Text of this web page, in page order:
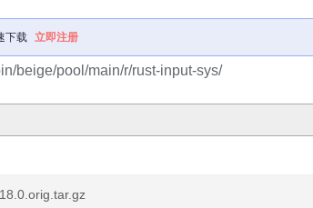
下载 立即注册
beige/pool/main/r/rust-input-sys/